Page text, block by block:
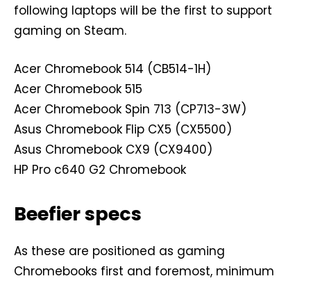
following laptops will be the first to support
gaming on Steam.
Acer Chromebook 514 (CB514-1H)
Acer Chromebook 515
Acer Chromebook Spin 713 (CP713-3W)
Asus Chromebook Flip CX5 (CX5500)
Asus Chromebook CX9 (CX9400)
HP Pro c640 G2 Chromebook
Beefier specs
As these are positioned as gaming
Chromebooks first and foremost, minimum